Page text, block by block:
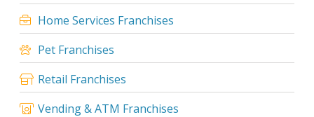
Home Services Franchises
Pet Franchises
Retail Franchises
Vending & ATM Franchises